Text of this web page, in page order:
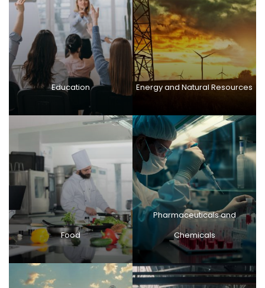
Education Energy and Natural Resources
Food
Pharmaceuticals and
Chemicals